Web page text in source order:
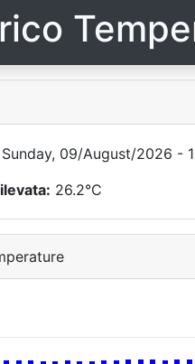
Sunday, 09/August/2026 -
26.2°C